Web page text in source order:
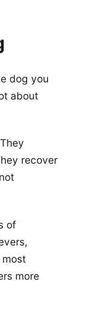
dog you
about
recover
of
most
more